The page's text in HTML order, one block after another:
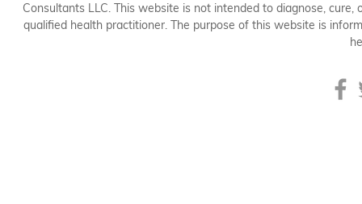
Consultants LLC. This website is not intended to diagnose,
qualified health practitioner. The purpose of this website is